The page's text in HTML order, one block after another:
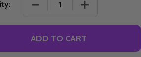
Quantity:
DECREASE QUANTITY
INCREASE
DECREASE QUANTITY OF
INCREASE
ADD TO CART